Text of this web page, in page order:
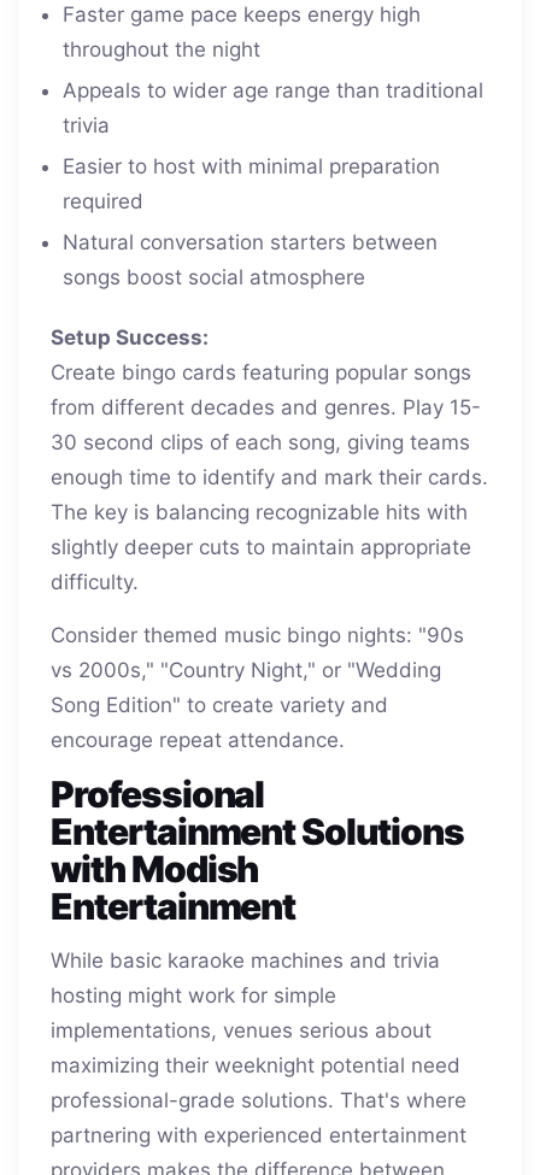
Faster game pace keeps energy high
throughout the night
Appeals to wider age range than traditional
trivia
Easier to host with minimal preparation
required
Natural conversation starters between
songs boost social atmosphere
Setup Success:
Create bingo cards featuring popular songs
from different decades and genres. Play 15-
30 second clips of each song, giving teams
enough time to identify and mark their cards.
The key is balancing recognizable hits with
slightly deeper cuts to maintain appropriate
difficulty.
Consider themed music bingo nights: "90s
vs 2000s," "Country Night," or "Wedding
Song Edition" to create variety and
encourage repeat attendance.
Professional
Entertainment Solutions
with Modish
Entertainment
While basic karaoke machines and trivia
hosting might work for simple
implementations, venues serious about
maximizing their weeknight potential need
professional-grade solutions. That's where
partnering with experienced entertainment
providers makes the difference between